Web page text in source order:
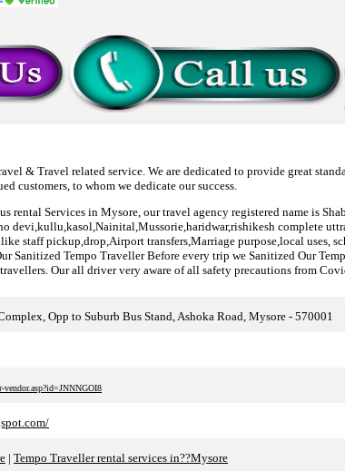
& Travel related service. We are dedicated to provide great
customers, to whom we dedicate our success.
rental Services in Mysore, our travel agency registered name is
devi,kullu,kasol,Nainital,Mussorie,haridwar,rishikesh complete
staff pickup,drop,Airport transfers,Marriage purpose,local
Tempo Traveller Before every trip we Sanitized Our
Our all driver very aware of all safety precautions from
Opp to Suburb Bus Stand, Ashoka Road, Mysore - 570001
| Tempo Traveller rental services in??Mysore